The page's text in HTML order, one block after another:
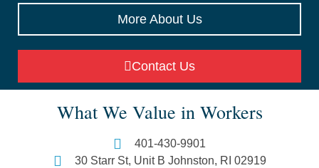
More About Us
Contact Us
What We Value in Workers
401-430-9901
30 Starr St, Unit B Johnston, RI 02919